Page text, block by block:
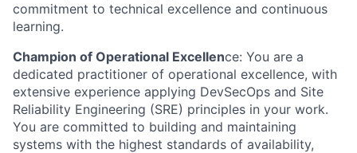
commitment to technical excellence and continuous
learning.
Champion of Operational Excellence: You are a
dedicated practitioner of operational excellence, with
extensive experience applying DevSecOps and Site
Reliability Engineering (SRE) principles in your work.
You are committed to building and maintaining
systems with the highest standards of availability,